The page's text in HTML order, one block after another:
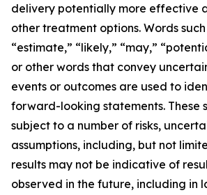
delivery potentially more effective
other treatment options. Words such
“estimate,” “likely,” “may,”
or other words that convey
events or outcomes are used to
forward-looking statements. These
subject to a number of risks,
assumptions, including, but not
results may not be indicative of
observed in the future, including in